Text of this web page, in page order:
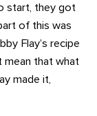
start, they got
of this was
Flay’s recipe
mean that what
made it,